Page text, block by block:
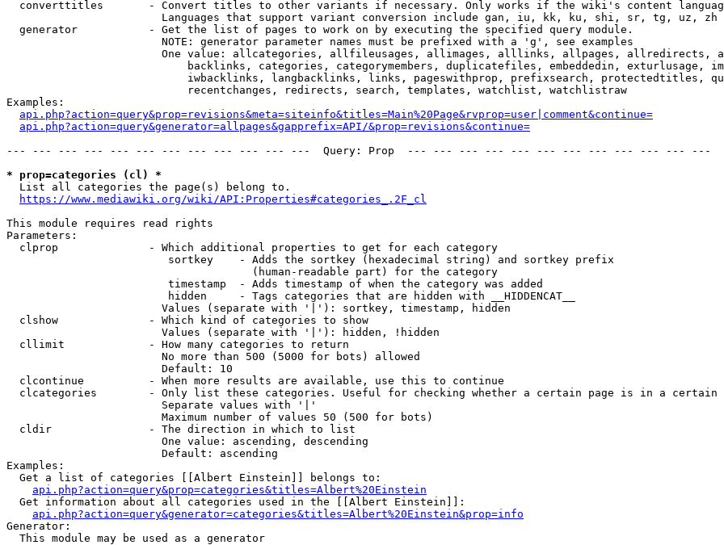
converttitles       - Convert titles to other variants if necessary. Only works if the wiki's content
                        Languages that support variant conversion include gan, iu, kk, ku, shi, sr, tg, uz, zh
  generator           - Get the list of pages to work on by executing the specified query module.
                        NOTE: generator parameter names must be prefixed with a 'g', see examples
One value: allcategories, allfileusages, allimages, alllinks, allpages, allredirects,
backlinks, categories, categorymembers, duplicatefiles, embeddedin, exturlusage,
iwbacklinks, langbacklinks, links, pageswithprop, prefixsearch, protectedtitles,
                            recentchanges, redirects, search, templates, watchlist, watchlistraw
Examples:
api.php?action=query&prop=revisions&meta=siteinfo&titles=Main%20Page&rvprop=user|comment&continue=
api.php?action=query&generator=allpages&gapprefix=API/&prop=revisions&continue=
--- --- --- --- --- --- --- --- --- --- --- ---  Query: Prop  --- --- --- --- --- --- --- --- --- --- --- ---
* prop=categories (cl) *
  List all categories the page(s) belong to.
https://www.mediawiki.org/wiki/API:Properties#categories_.2F_cl
This module requires read rights
Parameters:
  clprop              - Which additional properties to get for each category
                         sortkey    - Adds the sortkey (hexadecimal string) and sortkey prefix
                                      (human-readable part) for the category
                         timestamp  - Adds timestamp of when the category was added
                         hidden     - Tags categories that are hidden with __HIDDENCAT__
                        Values (separate with '|'): sortkey, timestamp, hidden
  clshow              - Which kind of categories to show
                        Values (separate with '|'): hidden, !hidden
  cllimit             - How many categories to return
                        No more than 500 (5000 for bots) allowed
                        Default: 10
  clcontinue          - When more results are available, use this to continue
clcategories        - Only list these categories. Useful for checking whether a certain page is in a certain
                        Separate values with '|'
                        Maximum number of values 50 (500 for bots)
  cldir               - The direction in which to list
                        One value: ascending, descending
                        Default: ascending
Examples:
  Get a list of categories [[Albert Einstein]] belongs to:
api.php?action=query&prop=categories&titles=Albert%20Einstein
  Get information about all categories used in the [[Albert Einstein]]:
api.php?action=query&generator=categories&titles=Albert%20Einstein&prop=info
Generator:
  This module may be used as a generator